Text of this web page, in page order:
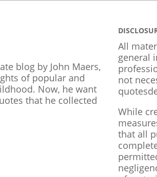
blog by John Maers,
of popular and
Now, he want
that he collected
All
general
not
While
that all